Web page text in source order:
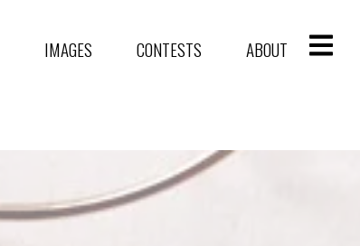
IMAGES CONTESTS ABOUT